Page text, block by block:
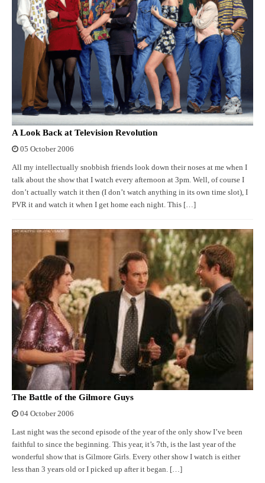
A Look Back at Television Revolution
05 October 2006
All my intellectually snobbish friends look down their noses at me when I
talk about the show that I watch every afternoon at 3pm. Well, of course I
don’t actually watch it then (I don’t watch anything in its own time slot), I
PVR it and watch it when I get home each night. This […]
The Battle of the Gilmore Guys
04 October 2006
Last night was the second episode of the year of the only show I’ve been
faithful to since the beginning. This year, it’s 7th, is the last year of the
wonderful show that is Gilmore Girls. Every other show I watch is either
less than 3 years old or I picked up after it began. […]